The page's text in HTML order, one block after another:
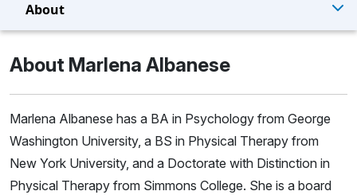
About
About Marlena Albanese
Marlena Albanese has a BA in Psychology from George
Washington University, a BS in Physical Therapy from
New York University, and a Doctorate with Distinction in
Physical Therapy from Simmons College. She is a board